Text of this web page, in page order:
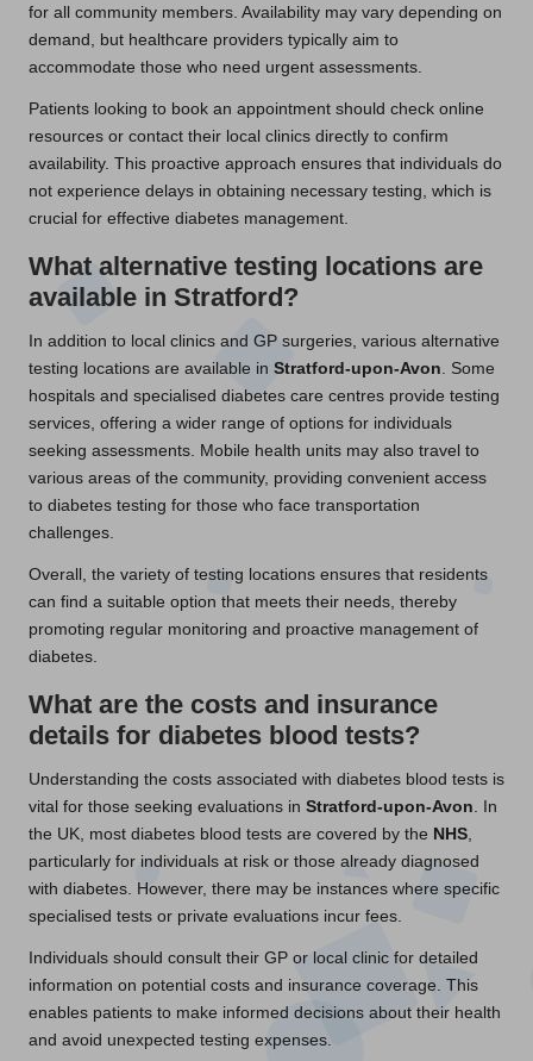
for all community members. Availability may vary depending on
demand, but healthcare providers typically aim to
accommodate those who need urgent assessments.
Patients looking to book an appointment should check online
resources or contact their local clinics directly to confirm
availability. This proactive approach ensures that individuals do
not experience delays in obtaining necessary testing, which is
crucial for effective diabetes management.
What alternative testing locations are
available in Stratford?
In addition to local clinics and GP surgeries, various alternative
testing locations are available in Stratford-upon-Avon . Some
hospitals and specialised diabetes care centres provide testing
services, offering a wider range of options for individuals
seeking assessments. Mobile health units may also travel to
various areas of the community, providing convenient access
to diabetes testing for those who face transportation
challenges.
Overall, the variety of testing locations ensures that residents
can find a suitable option that meets their needs, thereby
promoting regular monitoring and proactive management of
diabetes.
What are the costs and insurance
details for diabetes blood tests?
Understanding the costs associated with diabetes blood tests is
vital for those seeking evaluations in Stratford-upon-Avon . In
the UK, most diabetes blood tests are covered by the NHS
particularly for individuals at risk or those already diagnosed
with diabetes. However, there may be instances where specific
specialised tests or private evaluations incur fees.
Individuals should consult their GP or local clinic for detailed
information on potential costs and insurance coverage. This
enables patients to make informed decisions about their health
and avoid unexpected testing expenses.